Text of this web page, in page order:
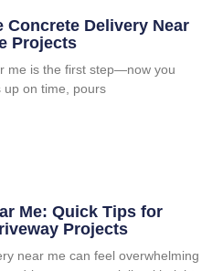
Concrete Delivery Near
Projects
me is the first step—now you
up on time, pours
Me: Quick Tips for
Projects
near me can feel overwhelming